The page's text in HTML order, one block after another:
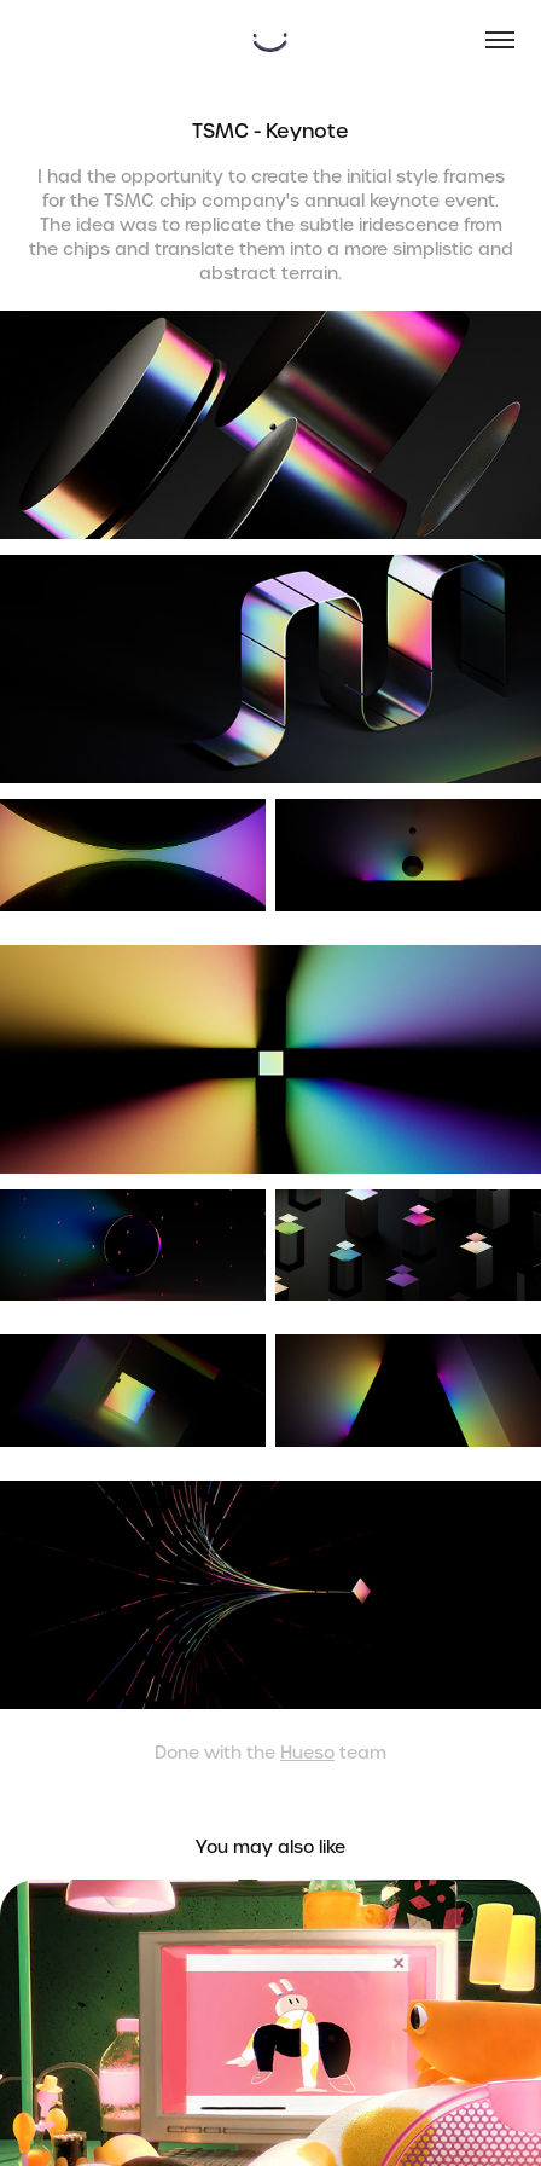
TSMC - Keynote
I had the opportunity to create the initial style frames
for the TSMC chip company's annual keynote event.
The idea was to replicate the subtle iridescence from
the chips and translate them into a more simplistic and
abstract terrain.
Done with the Hueso team
You may also like
MUNKITOS - Loop